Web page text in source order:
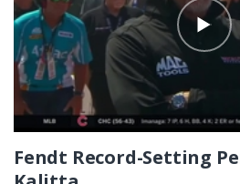
Fendt Record-Setting